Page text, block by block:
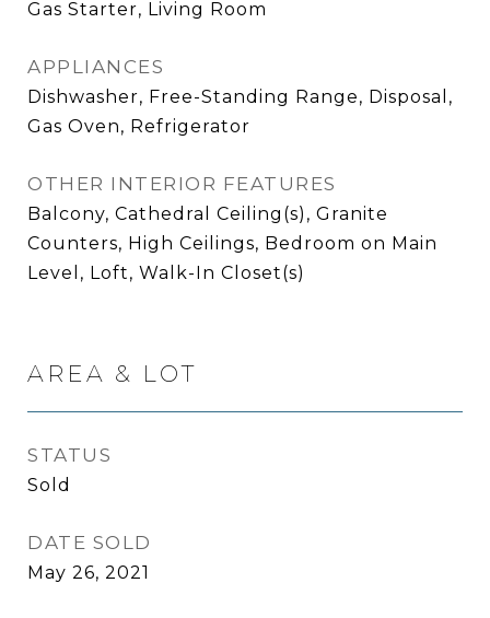
Gas Starter, Living Room
APPLIANCES
Dishwasher, Free-Standing Range, Disposal,
Gas Oven, Refrigerator
OTHER INTERIOR FEATURES
Balcony, Cathedral Ceiling(s), Granite
Counters, High Ceilings, Bedroom on Main
Level, Loft, Walk-In Closet(s)
AREA & LOT
STATUS
Sold
DATE SOLD
May 26, 2021